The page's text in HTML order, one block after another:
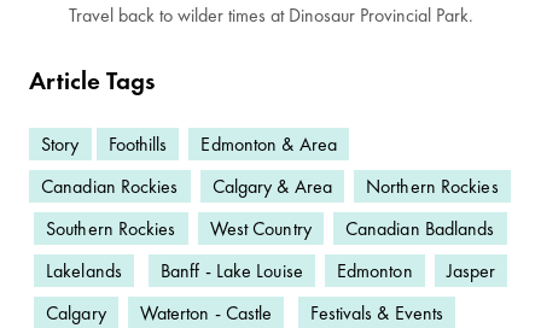
Travel back to wilder times at Dinosaur Provincial Park.
Article Tags
Story Foothills
Edmonton & Area
Canadian Rockies
Calgary & Area
Northern Rockies
Southern Rockies
West Country
Canadian Badlands
Lakelands
Banff - Lake Louise Edmonton
Jasper
Calgary
Waterton - Castle Festivals & Events